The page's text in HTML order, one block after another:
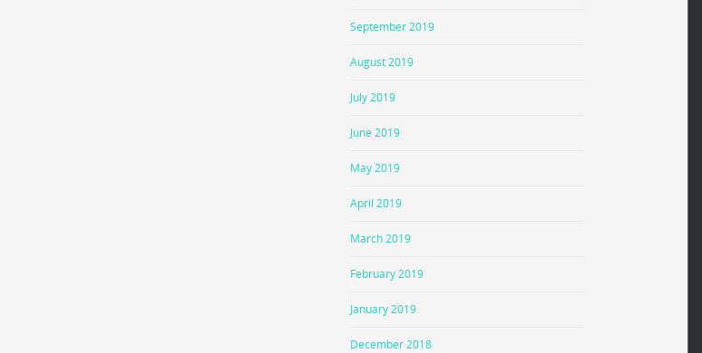
September 2019
August 2019
July 2019
June 2019
May 2019
April 2019
March 2019
February 2019
January 2019
December 2018